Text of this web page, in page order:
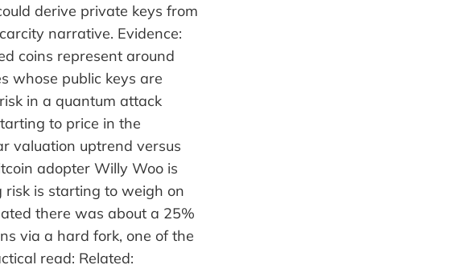
derive private keys from
narrative. Evidence:
coins represent around
whose public keys are
in a quantum attack
to price in the
valuation uptrend versus
adopter Willy Woo is
is starting to weigh on
there was about a 25%
via a hard fork, one of the
read: Related: